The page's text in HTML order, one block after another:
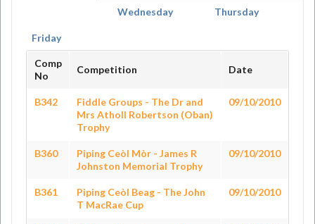
Wednesday Thursday
Friday
Comp
No
Competition Date
B342
Fiddle Groups - The Dr and
Mrs Atholl Robertson (Oban)
Trophy
09/10/2010
B360
Piping Ceòl Mòr - James R
Johnston Memorial Trophy
09/10/2010
B361
Piping Ceòl Beag - The John
T MacRae Cup
09/10/2010